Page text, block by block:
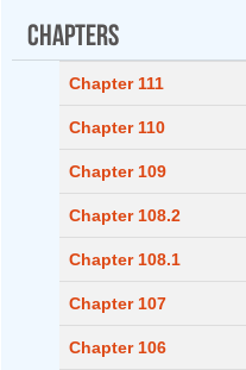
Chapters
Chapter 111
Chapter 110
Chapter 109
Chapter 108.2
Chapter 108.1
Chapter 107
Chapter 106